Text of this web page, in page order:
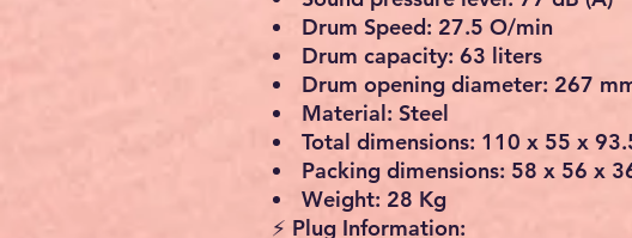
Drum Speed: 27.5 O/min
Drum capacity: 63 liters
Drum opening diameter: 267
Material: Steel
Total dimensions: 110 x 55 x
Packing dimensions: 58 x 56 x
Weight: 28 Kg
⚡ Plug Information: